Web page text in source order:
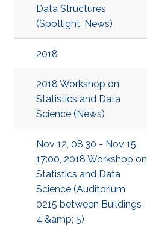
Data Structures
(Spotlight, News)
2018
2018 Workshop on
Statistics and Data
Science (News)
Nov 12, 08:30 - Nov 15,
17:00, 2018 Workshop on
Statistics and Data
Science (Auditorium
0215 between Buildings
4 &amp; 5)